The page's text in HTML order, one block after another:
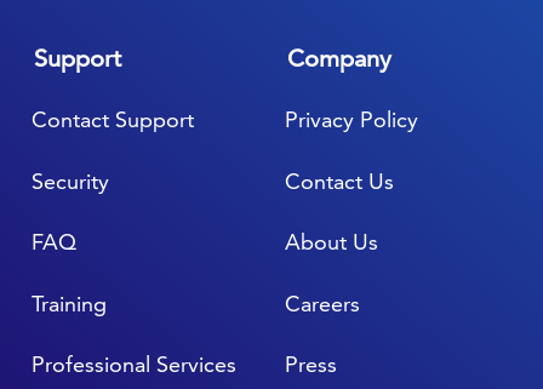
Support
FAQ
Professional Services
Training
Contact Support
Security
Company
About Us
Press
Careers
Privacy Policy
Contact Us